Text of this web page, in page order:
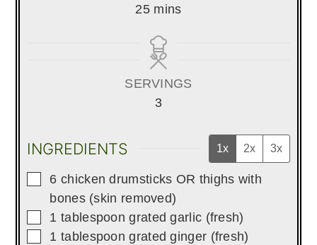
25minutes
mins
SERVINGS
3
INGREDIENTS 1x 2x 3x
▢
6 chicken drumsticks OR thighs with
bones (skin removed)
▢
1 tablespoon grated garlic (fresh)
▢
1 tablespoon grated ginger (fresh)